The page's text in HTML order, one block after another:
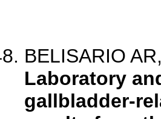
BELISARIO
Laboratory
gallbladder-